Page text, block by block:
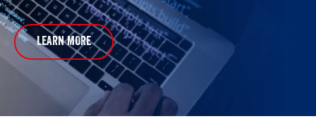
LEARN MORE